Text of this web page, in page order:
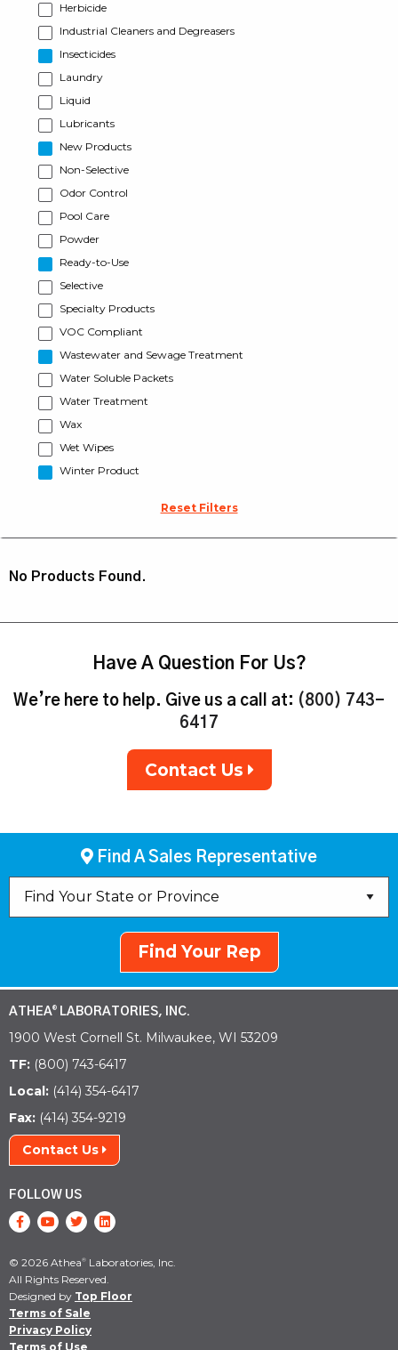
Herbicide
Industrial Cleaners and Degreasers
Insecticides
Laundry
Liquid
Lubricants
New Products
Non-Selective
Odor Control
Pool Care
Powder
Ready-to-Use
Selective
Specialty Products
VOC Compliant
Wastewater and Sewage Treatment
Water Soluble Packets
Water Treatment
Wax
Wet Wipes
Winter Product
Reset Filters
No Products Found.
Have A Question For Us?
We’re here to help. Give us a call at: (800) 743-
6417
Contact Us
Find A Sales Representative
Find Your Rep
ATHEA® LABORATORIES, INC.
1900 West Cornell St. Milwaukee, WI 53209
TF: (800) 743-6417
Local: (414) 354-6417
Fax: (414) 354-9219
Contact Us
FOLLOW US
© 2026 Athea® Laboratories, Inc.
All Rights Reserved.
Designed by Top Floor
Terms of Sale
Privacy Policy
Terms of Use